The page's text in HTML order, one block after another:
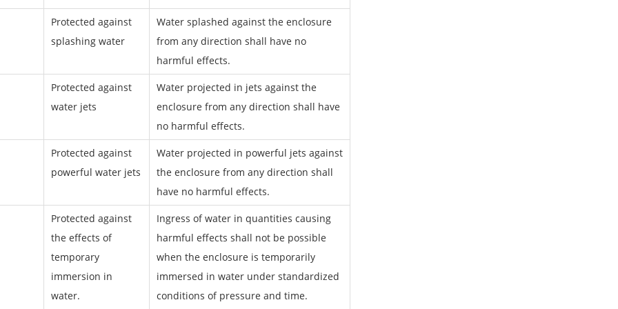
Protected against
splashing water
Water splashed against the enclosure
from any direction shall have no
harmful effects.
Protected against
water jets
Water projected in jets against the
enclosure from any direction shall have
no harmful effects.
Protected against
powerful water jets
Water projected in powerful jets against
the enclosure from any direction shall
have no harmful effects.
Protected against
the effects of
temporary
immersion in
water.
Ingress of water in quantities causing
harmful effects shall not be possible
when the enclosure is temporarily
immersed in water under standardized
conditions of pressure and time.